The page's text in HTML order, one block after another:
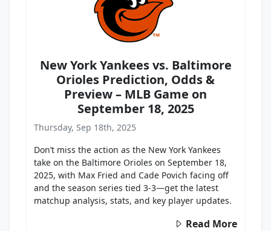
New York Yankees vs. Baltimore
Orioles Prediction, Odds &
Preview – MLB Game on
September 18, 2025
Thursday, Sep 18th, 2025
Don’t miss the action as the New York Yankees
take on the Baltimore Orioles on September 18,
2025, with Max Fried and Cade Povich facing off
and the season series tied 3-3—get the latest
matchup analysis, stats, and key player updates.
Read More